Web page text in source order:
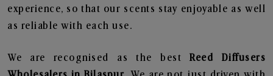
experience, so that our scents stay enjoyable as well
as reliable with each use.
We are recognised as the bestReed Diffusers